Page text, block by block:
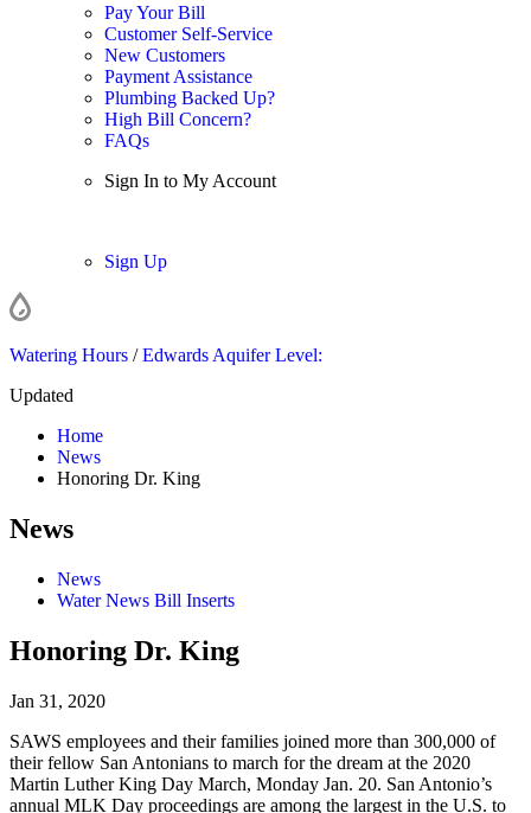
Pay Your Bill
Customer Self-Service
New Customers
Payment Assistance
Plumbing Backed Up?
High Bill Concern?
FAQs
Sign In to My Account
Sign Up
Watering Hours /Edwards Aquifer Level:
Updated
Home
News
Honoring Dr. King
News
News
Water News Bill Inserts
Honoring Dr. King
Jan 31, 2020
SAWS employees and their families joined more than 300,000 of
their fellow San Antonians to march for the dream at the 2020
Martin Luther King Day March, Monday Jan. 20. San Antonio’s
annual MLK Day proceedings are among the largest in the U.S. to